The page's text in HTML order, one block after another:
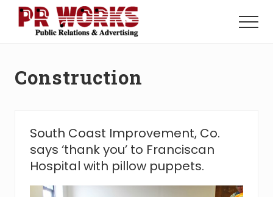
Menu
Power
Menu
Construction
South Coast Improvement, Co.
says ‘thank you’ to Franciscan
Hospital with pillow puppets.